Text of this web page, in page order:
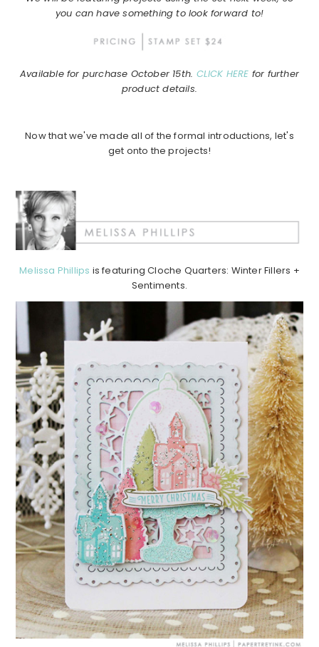
you can have something to look forward to!
Available for purchase October 15th. CLICK HERE for further
product details.
Now that we've made all of the formal introductions, let's
get onto the projects!
Melissa Phillips is featuring Cloche Quarters: Winter Fillers +
Sentiments.